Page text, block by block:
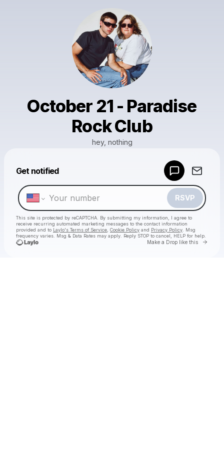
October 21 - Paradise
Rock Club
hey, nothing
Get notified
RSVP
This site is protected by reCAPTCHA. By submitting my information, I agree to
receive recurring automated marketing messages to the contact information
provided and to Laylo's Terms of Service Cookie Policy and Privacy Policy . Msg
frequency varies. Msg & Data Rates may apply. Reply STOP to cancel, HELP for help.
Make a Drop like this Go